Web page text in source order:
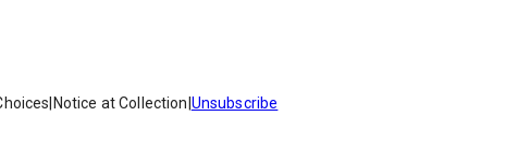
Notice at Collection Unsubscribe